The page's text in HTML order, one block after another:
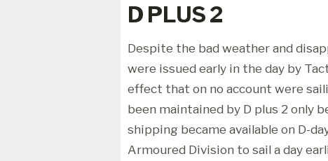
D PLUS 2
Despite the bad weather and
were issued early in the day by
effect that on no account were
been maintained by D plus 2 only
shipping became available on D-
Armoured Division to sail a day